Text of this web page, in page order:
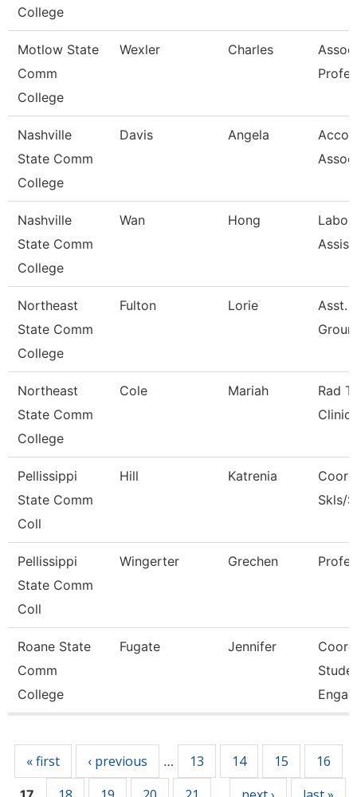
College
Motlow State
Comm
College
Wexler Charles
Nashville
State Comm
College
Davis Angela
Nashville
State Comm
College
Wan Hong
Northeast
State Comm
College
Fulton Lorie
Asst.
Northeast
State Comm
College
Cole Mariah
Rad
Pellissippi
State Comm
Coll
Hill Katrenia
Skls/
Pellissippi
State Comm
Coll
Wingerter Grechen
Roane State
Comm
College
Fugate Jennifer
« first ‹ previous … 13 14 15 16